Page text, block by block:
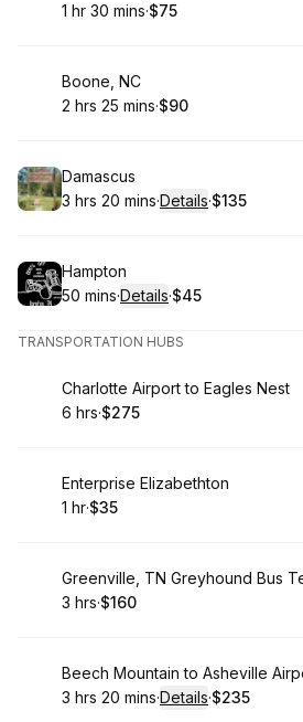
. Duration:
1 hr 30 mins·
.Price
$75
Book
Boone, NC
. Duration:
2 hrs 25 mins·
.Price
$90
Book
Damascus
. Duration:
3 hrs 20 mins·Details·
. Price
$135
Book
Hampton
.Duration:
50 mins·Details·
.Price
$45
TRANSPORTATION HUBS
Book
Charlotte Airport to Eagles Nest
. Duration
6 hrs·
.Price
$275
Book
Enterprise Elizabethton
. Duration
1 hr·
.Price
$35
Book
Greenville, TN Greyhound Bus
. Duration
3 hrs·
. Price
$160
Book
Beech Mountain to Asheville
. Duration:
3 hrs 20 mins·Details·
.Price
$235